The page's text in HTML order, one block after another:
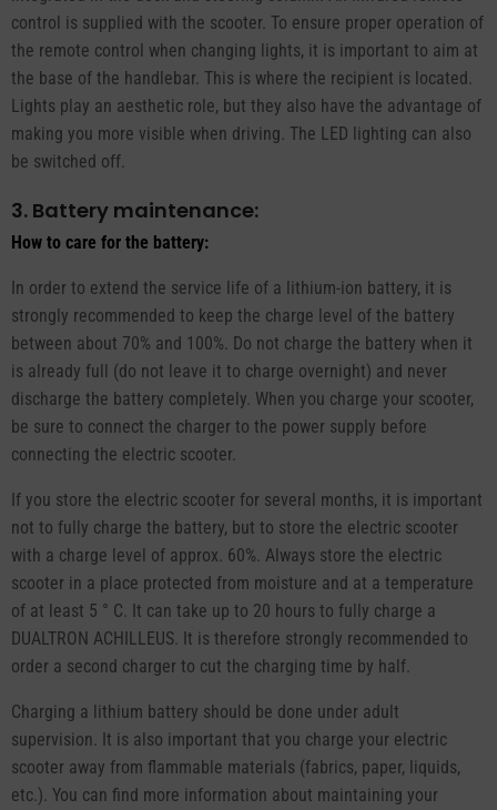
control is supplied with the scooter. To ensure proper operation of
the remote control when changing lights, it is important to aim at
the base of the handlebar. This is where the recipient is located.
Lights play an aesthetic role, but they also have the advantage of
making you more visible when driving. The LED lighting can also
be switched off.
3. Battery maintenance:
How to care for the battery:
In order to extend the service life of a lithium-ion battery, it is
strongly recommended to keep the charge level of the battery
between about 70% and 100%. Do not charge the battery when it
is already full (do not leave it to charge overnight) and never
discharge the battery completely. When you charge your scooter,
be sure to connect the charger to the power supply before
connecting the electric scooter.
If you store the electric scooter for several months, it is important
not to fully charge the battery, but to store the electric scooter
with a charge level of approx. 60%. Always store the electric
scooter in a place protected from moisture and at a temperature
of at least 5 ° C. It can take up to 20 hours to fully charge a
DUALTRON ACHILLEUS. It is therefore strongly recommended to
order a second charger to cut the charging time by half.
Charging a lithium battery should be done under adult
supervision. It is also important that you charge your electric
scooter away from flammable materials (fabrics, paper, liquids,
etc.). You can find more information about maintaining your